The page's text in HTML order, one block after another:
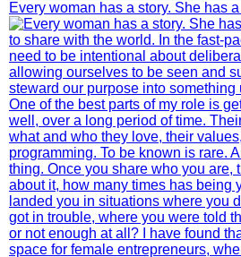
Every woman has a story. She has